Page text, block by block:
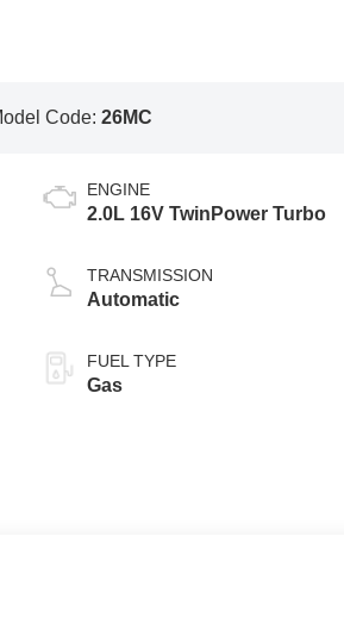
Code:26MC
ENGINE
2.0L 16V TwinPower Turbo
TRANSMISSION
Automatic
FUEL TYPE
Gas